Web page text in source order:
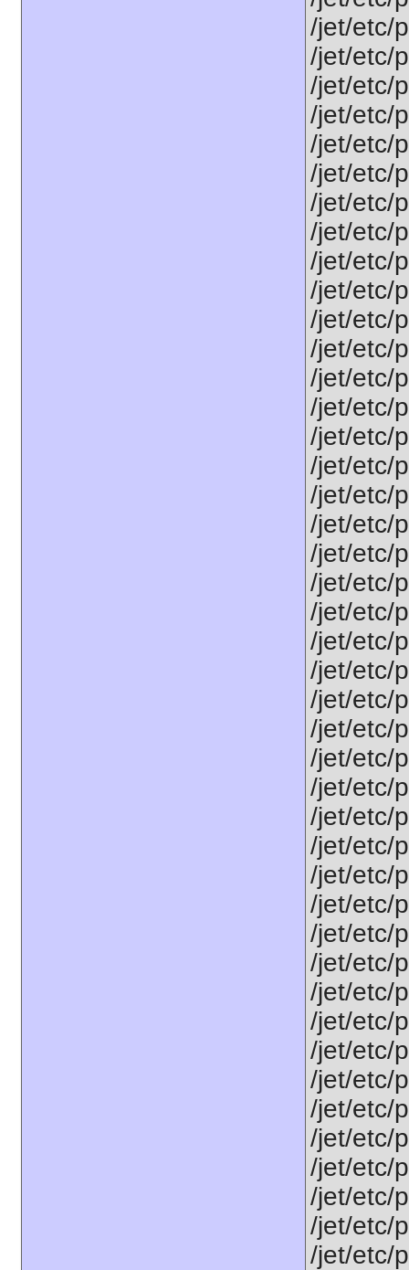
/jet/etc/
/jet/etc/
/jet/etc/
/jet/etc/
/jet/etc/
/jet/etc/
/jet/etc/
/jet/etc/
/jet/etc/
/jet/etc/
/jet/etc/
/jet/etc/
/jet/etc/
/jet/etc/
/jet/etc/
/jet/etc/
/jet/etc/
/jet/etc/
/jet/etc/
/jet/etc/
/jet/etc/
/jet/etc/
/jet/etc/
/jet/etc/
/jet/etc/
/jet/etc/
/jet/etc/
/jet/etc/
/jet/etc/
/jet/etc/
/jet/etc/
/jet/etc/
/jet/etc/
/jet/etc/
/jet/etc/
/jet/etc/
/jet/etc/
/jet/etc/
/jet/etc/
/jet/etc/
/jet/etc/
/jet/etc/
/jet/etc/